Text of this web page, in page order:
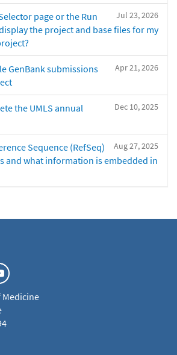
Jul 23, 2026
page or the Run
the project and base files for my
Apr 21, 2026
GenBank submissions
Dec 10, 2025
the UMLS annual
Aug 27, 2025
Sequence (RefSeq)
and what information is embedded in